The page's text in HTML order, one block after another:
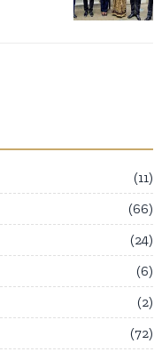
11
66
24
6
2
72